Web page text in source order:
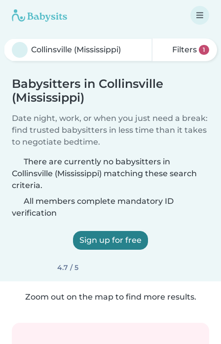
Filters 1
Babysitters in Collinsville
(Mississippi)
Date night, work, or when you just need a break:
find trusted babysitters in less time than it takes
to negotiate bedtime.
There are currently no babysitters in
Collinsville (Mississippi) matching these search
criteria.
All members complete mandatory ID
verification
Sign up for free
4.7 / 5
Zoom out on the map to find more results.